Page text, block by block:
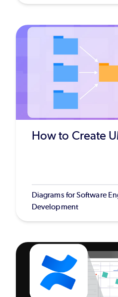
How to Create
Diagrams for Software
Development